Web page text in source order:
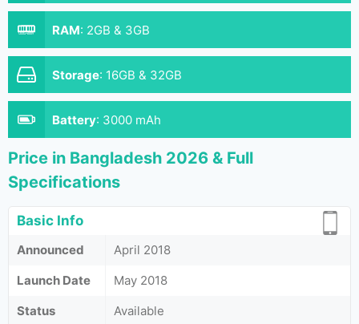
RAM: 2GB & 3GB
Storage: 16GB & 32GB
Battery: 3000 mAh
Price in Bangladesh 2026 & Full
Specifications
Basic Info
Announced
April 2018
Launch Date
May 2018
Status
Available